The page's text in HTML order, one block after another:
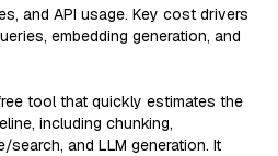
and API usage. Key cost drivers
embedding generation, and
tool that quickly estimates the
including chunking,
and LLM generation. It